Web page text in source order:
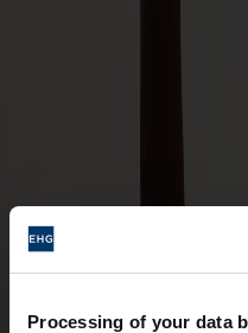
Processing of your data